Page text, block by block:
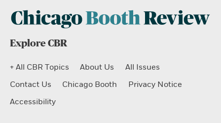
Explore CBR
+ All CBR Topics About Us
All Issues
Contact Us
Chicago Booth
Privacy Notice
Accessibility